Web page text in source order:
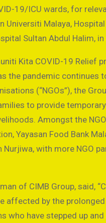
19/ICU wards, for
Universiti Malaya,
Sultan Abdul Halim,
Kita COVID-19 Relief
the pandemic continues
(“NGOs”), the
to provide
Amongst the
Yayasan Food Bank
Nurjiwa, with more NGO
of CIMB Group, said,
affected by the
who have stepped up